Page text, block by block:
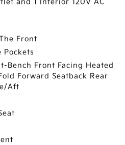
and 1 Interior 120V AC
Front
Pockets
Bench Front Facing Heated
Forward Seatback Rear
Aft